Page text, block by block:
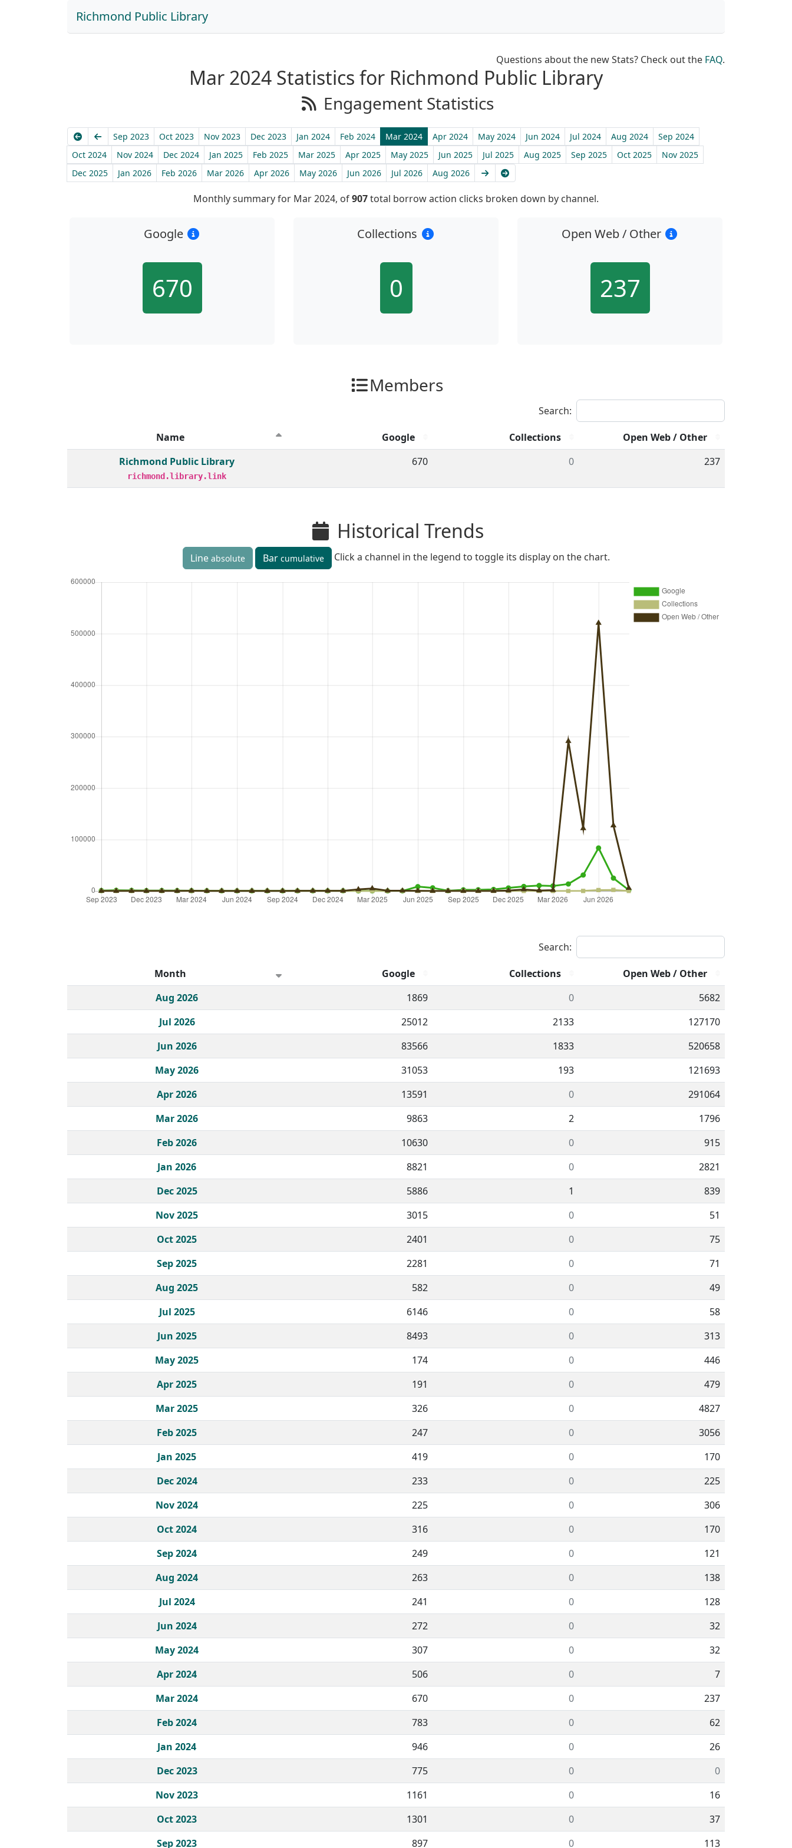
Richmond Public Library
Questions about the new Stats? Check out the FAQ.
Mar 2024 Statistics for Richmond Public Library
Engagement Statistics
EarliestPrevious
Sep 2023 Oct 2023 Nov 2023 Dec 2023 Jan 2024 Feb 2024 Mar 2024 Apr 2024 May 2024 Jun 2024 Jul 2024 Aug 2024
Sep 2024
Oct 2024
Nov 2024 Dec 2024 Jan 2025 Feb 2025 Mar 2025 Apr 2025 May 2025 Jun 2025 Jul 2025 Aug 2025 Sep 2025 Oct 2025
Nov 2025
Dec 2025
Jan 2026 Feb 2026 Mar 2026 Apr 2026 May 2026 Jun 2026 Jul 2026 Aug 2026 Next
Monthly summary for Mar 2024, of907total borrow action clicks broken down by channel.
Google
670
Collections
0
Open Web / Other
237
Members
Search:
Member institutions and monthly borrow action clicks by channel.
Name Google Collections
Open Web / Other
Richmond Public Library
richmond.library.link
670 0 237
Historical Trends
Line absolute Bar cumulative Click a channel in the legend to toggle its display on the chart.
Search:
Historical monthly borrow action clicks by channel.
Month Google Collections
Open Web / Other
Aug 2026
1869 0
5682
Jul 2026
25012 2133
127170
Jun 2026
83566 1833
520658
May 2026
31053 193
121693
Apr 2026
13591 0
291064
Mar 2026
9863 2
1796
Feb 2026
10630 0
915
Jan 2026
8821 0
2821
Dec 2025
5886 1
839
Nov 2025
3015 0
51
Oct 2025
2401 0
75
Sep 2025
2281 0
71
Aug 2025
582 0
49
Jul 2025
6146 0
58
Jun 2025
8493 0
313
May 2025
174 0
446
Apr 2025
191 0
479
Mar 2025
326 0
4827
Feb 2025
247 0
3056
Jan 2025
419 0
170
Dec 2024
233 0
225
Nov 2024
225 0
306
Oct 2024
316 0
170
Sep 2024
249 0
121
Aug 2024
263 0
138
Jul 2024
241 0
128
Jun 2024
272 0
32
May 2024
307 0
32
Apr 2024
506 0
7
Mar 2024
670 0
237
Feb 2024
783 0
62
Jan 2024
946 0
26
Dec 2023
775 0
0
Nov 2023
1161 0
16
Oct 2023
1301 0
37
Sep 2023
897 0 113